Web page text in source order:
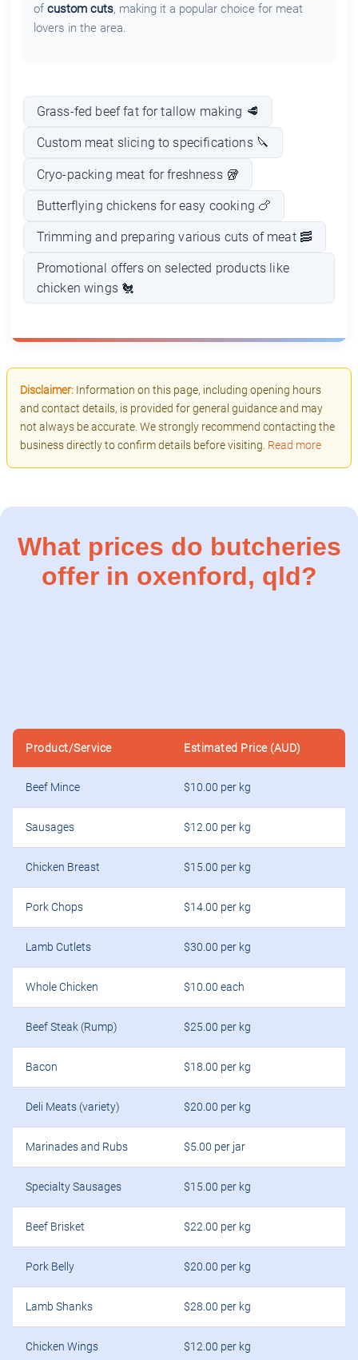
of custom cuts, making it a popular choice for meat
lovers in the area.
Grass-fed beef fat for tallow making 🥩
Custom meat slicing to specifications 🔪
Cryo-packing meat for freshness 🥡
Butterflying chickens for easy cooking 🍗
Trimming and preparing various cuts of meat 🥓
Promotional offers on selected products like
chicken wings 🐔
Disclaimer: Information on this page, including opening hours
and contact details, is provided for general guidance and may
not always be accurate. We strongly recommend contacting the
business directly to confirm details before visiting. Read more
What prices do butcheries
offer in oxenford, qld?
Product/Service Estimated Price (AUD)
Beef Mince $10.00 per kg
Sausages $12.00 per kg
Chicken Breast $15.00 per kg
Pork Chops $14.00 per kg
Lamb Cutlets $30.00 per kg
Whole Chicken $10.00 each
Beef Steak (Rump) $25.00 per kg
Bacon $18.00 per kg
Deli Meats (variety) $20.00 per kg
Marinades and Rubs $5.00 per jar
Specialty Sausages $15.00 per kg
Beef Brisket $22.00 per kg
Pork Belly $20.00 per kg
Lamb Shanks $28.00 per kg
Chicken Wings $12.00 per kg